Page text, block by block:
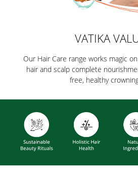
VATIKA
Our Hair Care range works magic
hair and scalp complete
free, healthy